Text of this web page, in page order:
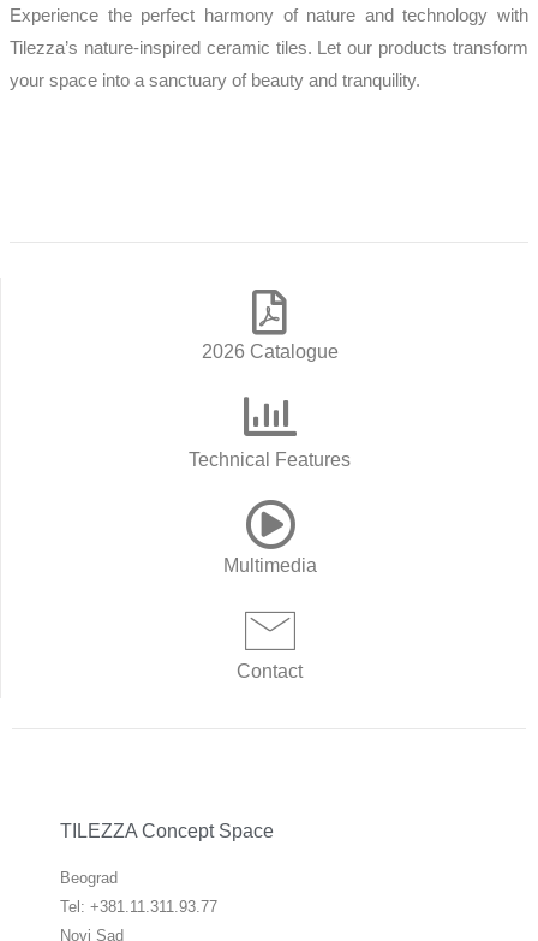
Experience the perfect harmony of nature and technology with
Tilezza’s nature-inspired ceramic tiles. Let our products transform
your space into a sanctuary of beauty and tranquility.
2026 Catalogue
Technical Features
Multimedia
Contact
TILEZZA Concept Space
Beograd
Tel: +381.11.311.93.77
Novi Sad